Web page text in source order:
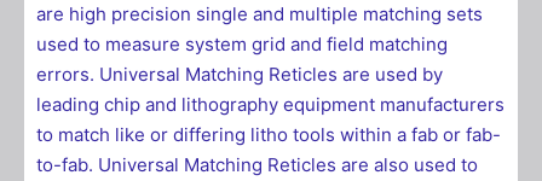
are high precision single and multiple matching sets
used to measure system grid and field matching
errors. Universal Matching Reticles are used by
leading chip and lithography equipment manufacturers
to match like or differing litho tools within a fab or fab-
to-fab. Universal Matching Reticles are also used to